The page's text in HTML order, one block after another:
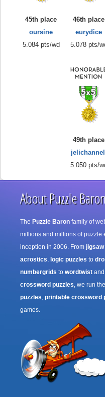
45th place
oursine
5.084 pts/wd
46th place
eurydice
5.078 pts/
49th place
jelichannell
5.050 pts/
About Puzzle
The Puzzle Baron family of
millions and millions of puzzle
inception in 2006. From
acrostics, logic puzzles to
numbergrids to wordtwist
crossword puzzles, we run
puzzles, printable crossword
games.